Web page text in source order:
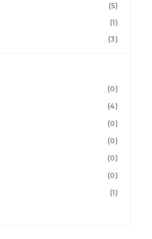
(5)
(1)
(3)
(0)
(4)
(0)
(0)
(0)
(0)
(1)